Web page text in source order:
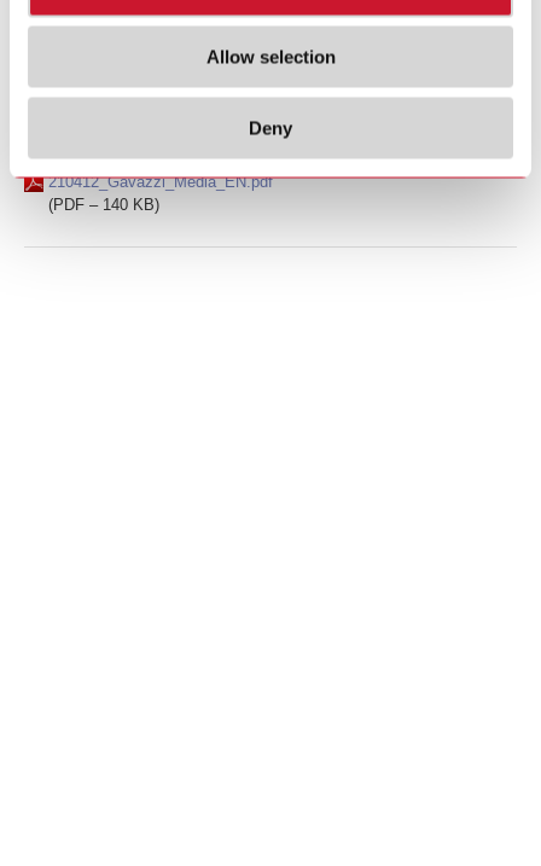
Allow selection
Deny
Carlo Gavazzi informs about preliminary 2020/21 full
210412_Gavazzi_Media_EN.pdf
(PDF – 140 KB)